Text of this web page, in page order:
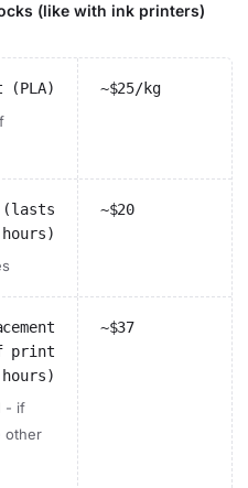
(like with ink printers)
(PLA)
~$25/kg
(lasts
~$20
print
hours)
- if
other
~$37